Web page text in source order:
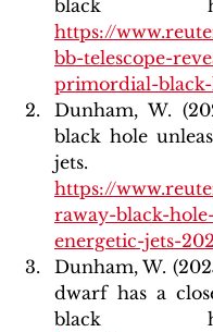
https://
bb-telescope-
primordial-black-
Dunham, W.
black hole
https://
raway-black-
energetic-jets-
Dunham, W.
dwarf has a